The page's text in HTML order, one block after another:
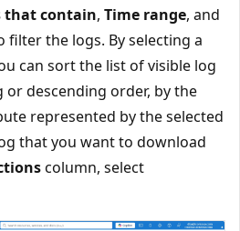
that contain, Time range, and
filter the logs. By selecting a
can sort the list of visible log
or descending order, by the
represented by the selected
that you want to download
column, select